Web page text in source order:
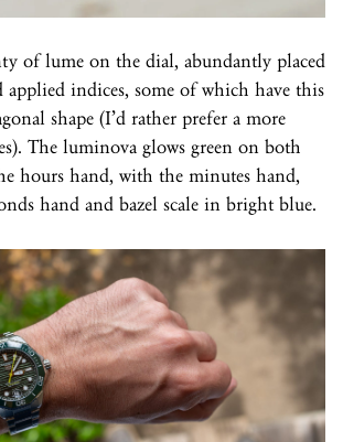
of lume on the dial, abundantly placed
applied indices, some of which have this
shape (I’d rather prefer a more
The luminova glows green on both
hours hand, with the minutes hand,
hand and bazel scale in bright blue.